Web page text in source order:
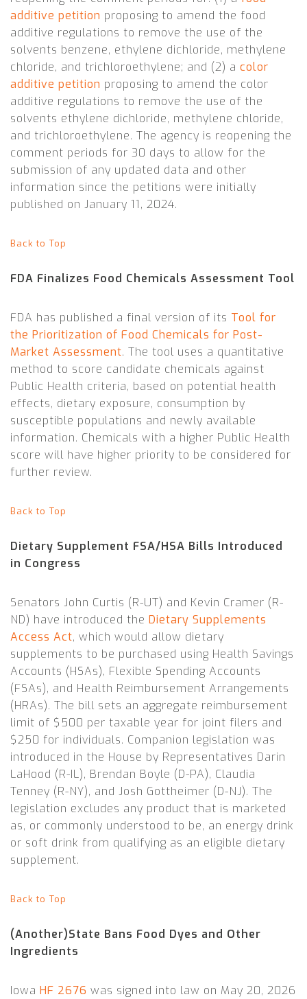
additive petition proposing to amend the food
additive regulations to remove the use of the
solvents benzene, ethylene dichloride, methylene
chloride, and trichloroethylene; and (2) a color
additive petition proposing to amend the color
additive regulations to remove the use of the
solvents ethylene dichloride, methylene chloride,
and trichloroethylene. The agency is reopening the
comment periods for 30 days to allow for the
submission of any updated data and other
information since the petitions were initially
published on January 11, 2024.
Back to Top
FDA Finalizes Food Chemicals Assessment Tool
FDA has published a final version of its Tool for
the Prioritization of Food Chemicals for Post-
Market Assessment. The tool uses a quantitative
method to score candidate chemicals against
Public Health criteria, based on potential health
effects, dietary exposure, consumption by
susceptible populations and newly available
information. Chemicals with a higher Public Health
score will have higher priority to be considered for
further review.
Back to Top
Dietary Supplement FSA/HSA Bills Introduced
in Congress
Senators John Curtis (R-UT) and Kevin Cramer (R-
ND) have introduced the Dietary Supplements
Access Act, which would allow dietary
supplements to be purchased using Health Savings
Accounts (HSAs), Flexible Spending Accounts
(FSAs), and Health Reimbursement Arrangements
(HRAs). The bill sets an aggregate reimbursement
limit of $500 per taxable year for joint filers and
$250 for individuals. Companion legislation was
introduced in the House by Representatives Darin
LaHood (R-IL), Brendan Boyle (D-PA), Claudia
Tenney (R-NY), and Josh Gottheimer (D-NJ). The
legislation excludes any product that is marketed
as, or commonly understood to be, an energy drink
or soft drink from qualifying as an eligible dietary
supplement.
Back to Top
(Another)State Bans Food Dyes and Other
Ingredients
Iowa HF 2676 was signed into law on May 20, 2026